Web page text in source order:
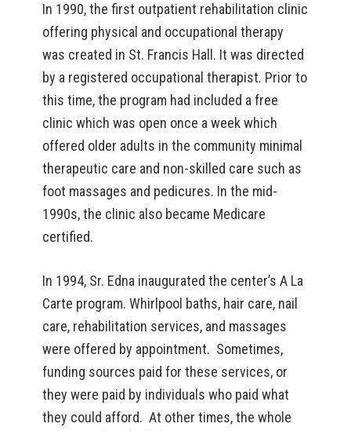
In 1990, the first outpatient rehabilitation clinic
offering physical and occupational therapy
was created in St. Francis Hall. It was directed
by a registered occupational therapist. Prior to
this time, the program had included a free
clinic which was open once a week which
offered older adults in the community minimal
therapeutic care and non-skilled care such as
foot massages and pedicures. In the mid-
1990s, the clinic also became Medicare
certified.
In 1994, Sr. Edna inaugurated the center’s A La
Carte program. Whirlpool baths, hair care, nail
care, rehabilitation services, and massages
were offered by appointment. Sometimes,
funding sources paid for these services, or
they were paid by individuals who paid what
they could afford. At other times, the whole